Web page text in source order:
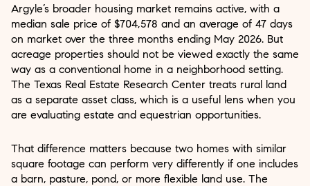
Argyle’s broader housing market remains active, with a
median sale price of $704,578 and an average of 47 days
on market over the three months ending May 2026. But
acreage properties should not be viewed exactly the same
way as a conventional home in a neighborhood setting.
The Texas Real Estate Research Center treats rural land
as a separate asset class, which is a useful lens when you
are evaluating estate and equestrian opportunities.
That difference matters because two homes with similar
square footage can perform very differently if one includes
a barn, pasture, pond, or more flexible land use. The